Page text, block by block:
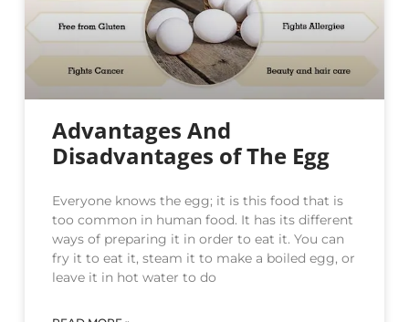
Advantages And
Disadvantages of The Egg
Everyone knows the egg; it is this food that is
too common in human food. It has its different
ways of preparing it in order to eat it. You can
fry it to eat it, steam it to make a boiled egg, or
leave it in hot water to do